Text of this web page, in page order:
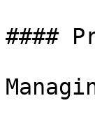
####